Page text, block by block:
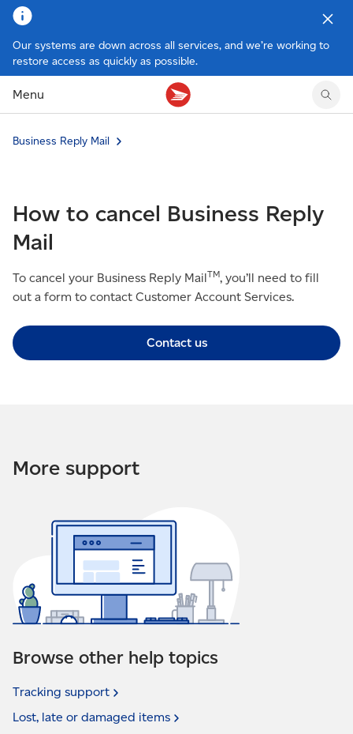
Our systems are down across all services, and we’re working to
restore access as quickly as possible.
Menu
Tracking support
Claims
Holding mail
Tracking support
Claims
Your personal account
Your business account
Other topics
Business Reply Mail
How to cancel Business Reply
Mail
To cancel your Business Reply MailTM, you’ll need to fill
out a form to contact Customer Account Services.
Contact us
More support
Browse other help topics
Tracking support
Lost, late or damaged items